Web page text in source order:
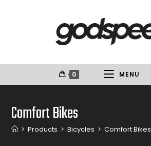
0 MENU
Comfort Bikes
> Products > Bicycles > Comfort Bikes